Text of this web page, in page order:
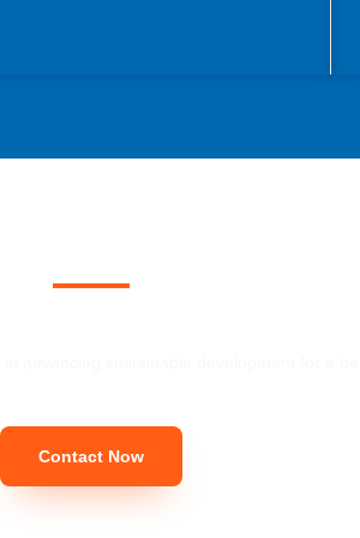
Contact Now